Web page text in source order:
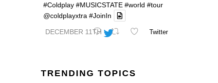
DECEMBER 11TH
#Coldplay #MUSICSTATE #world #tour
@coldplayxtra #JoinIn
Twitter
TRENDING TOPICS